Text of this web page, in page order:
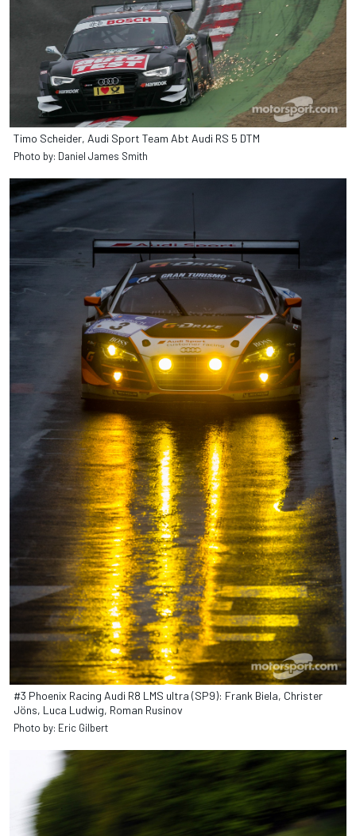
Timo Scheider, Audi Sport Team Abt Audi RS 5 DTM
Photo by: Daniel James Smith
#3 Phoenix Racing Audi R8 LMS ultra (SP9): Frank Biela, Christer
Jöns, Luca Ludwig, Roman Rusinov
Photo by: Eric Gilbert